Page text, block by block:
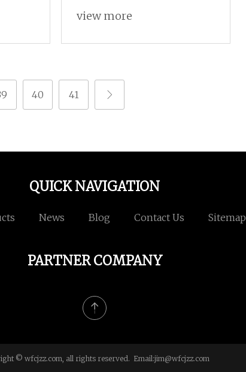
Air Cooling Spindle Wood
Board Cutting
view more
40 41
QUICK NAVIGATION
News Blog Contact Us Sitemap
PARTNER COMPANY
© wfcjzz.com, all rights reserved. Email:jim@wfcjzz.com